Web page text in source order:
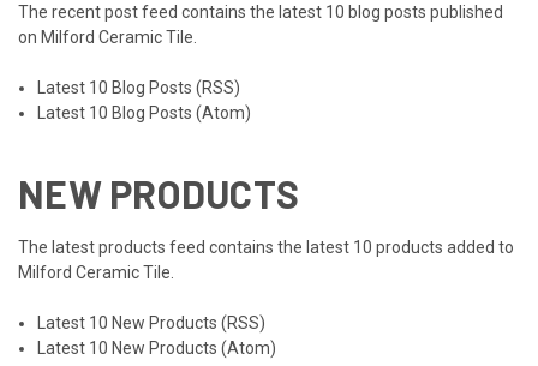
The recent post feed contains the latest 10 blog posts published
on Milford Ceramic Tile.
Latest 10 Blog Posts (RSS)
Latest 10 Blog Posts (Atom)
NEW PRODUCTS
The latest products feed contains the latest 10 products added to
Milford Ceramic Tile.
Latest 10 New Products (RSS)
Latest 10 New Products (Atom)